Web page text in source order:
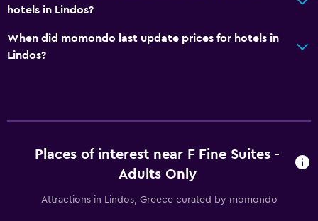
hotels in Lindos?
When did momondo last update prices for hotels in
Lindos?
Places of interest near F Fine Suites -
Adults Only
Attractions in Lindos, Greece curated by momondo